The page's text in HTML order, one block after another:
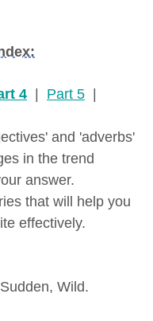
4 Part 5
and 'adverbs'
in the trend
answer.
that will help you
effectively.
Wild.